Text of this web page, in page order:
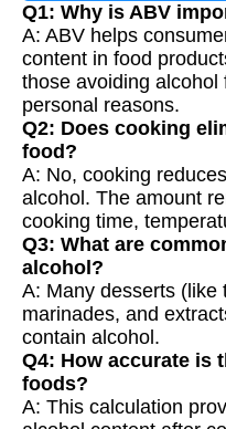
Q1: Why is ABV
A: ABV helps
content in food
those avoiding
personal reasons.
Q2: Does cooking
food?
A: No, cooking
alcohol. The amount
cooking time,
Q3: What are
alcohol?
A: Many desserts (like
marinades, and
contain alcohol.
Q4: How accurate is
foods?
A: This calculation